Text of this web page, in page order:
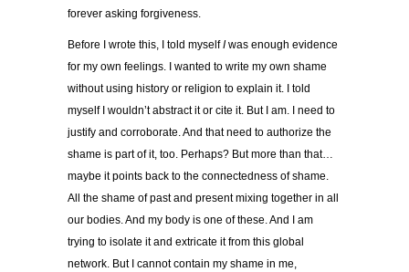
forever asking forgiveness.
Before I wrote this, I told myselfIwas enough evidence
for my own feelings. I wanted to write my own shame
without using history or religion to explain it. I told
myself I wouldn’t abstract it or cite it. But I am. I need to
justify and corroborate. And that need to authorize the
shame is part of it, too. Perhaps? But more than that…
maybe it points back to the connectedness of shame.
All the shame of past and present mixing together in all
our bodies. And my body is one of these. And I am
trying to isolate it and extricate it from this global
network. But I cannot contain my shame in me,